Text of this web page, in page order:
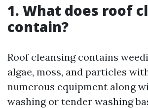
1. What does roof
contain?
Roof cleansing contains
algae, moss, and particles
numerous equipment along
washing or tender washing